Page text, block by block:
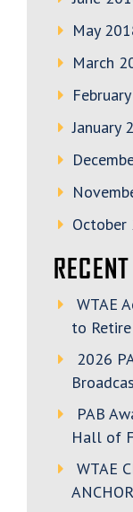
May
March
January
October
WTAE
to Retire
2026
PAB
Hall of
WTAE